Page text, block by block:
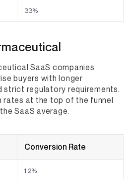
33%
SaaS companies
buyers with longer
strict regulatory requirements.
rates at the top of the funnel
SaaS average.
Conversion Rate
1.2%